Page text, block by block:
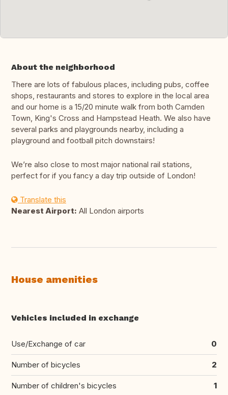
About the neighborhood
There are lots of fabulous places, including pubs, coffee
shops, restaurants and stores to explore in the local area
and our home is a 15/20 minute walk from both Camden
Town, King's Cross and Hampstead Heath. We also have
several parks and playgrounds nearby, including a
playground and football pitch downstairs!
We’re also close to most major national rail stations,
perfect for if you fancy a day trip outside of London!
Translate this
Nearest Airport: All London airports
House amenities
Vehicles included in exchange
Use/Exchange of car 0
Number of bicycles 2
Number of children's bicycles 1